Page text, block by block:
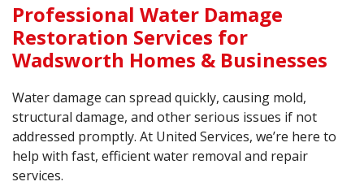
Professional Water Damage
Restoration Services for
Wadsworth Homes & Businesses
Water damage can spread quickly, causing mold,
structural damage, and other serious issues if not
addressed promptly. At United Services, we’re here to
help with fast, efficient water removal and repair
services.